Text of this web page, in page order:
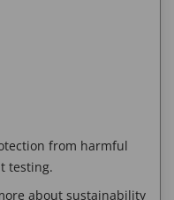
from harmful
testing.
about sustainability